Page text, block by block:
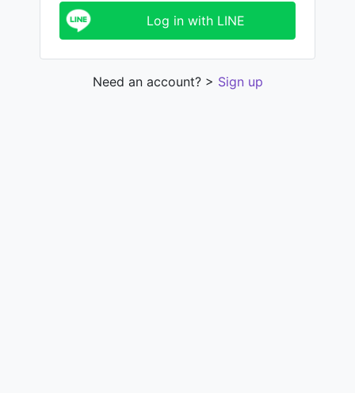
Log in with LINE
Need an account? > Sign up